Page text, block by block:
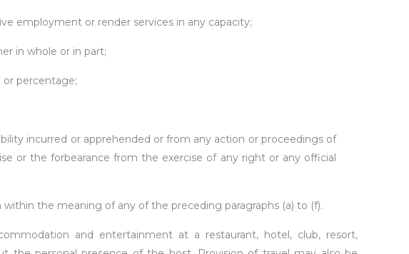
employment or render services in any capacity;
in whole or in part;
percentage;
incurred or apprehended or from any action or proceedings of
or the forbearance from the exercise of any right or any official
the meaning of any of the preceding paragraphs (a) to (f).
and entertainment at a restaurant, hotel, club, resort,